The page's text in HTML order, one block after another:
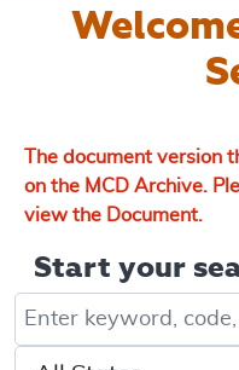
The document version
on the MCD Archive.
view the Document.
Start your
Keyword, Document ID,
Select a State/Region